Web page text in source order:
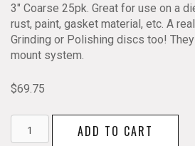
3″ Coarse 25pk. Great for use on a
rust, paint, gasket material, etc. A
Grinding or Polishing discs too!
mount system.
$69.75
Sait
Roloc
ADD TO CART